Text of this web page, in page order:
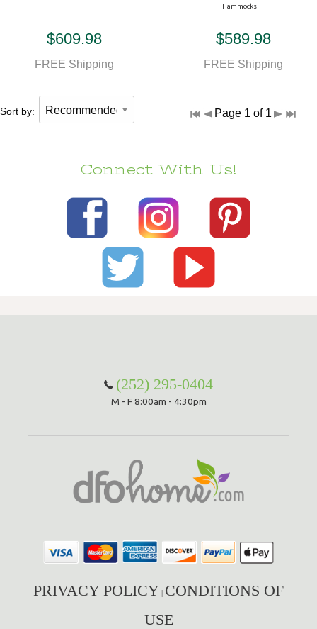
$609.98
FREE Shipping
Hammocks
$589.98
FREE Shipping
Sort by: Page 1 of 1
Connect With Us!
(252) 295-0404
M - F 8:00am - 4:30pm
PRIVACY POLICY | CONDITIONS OF
USE